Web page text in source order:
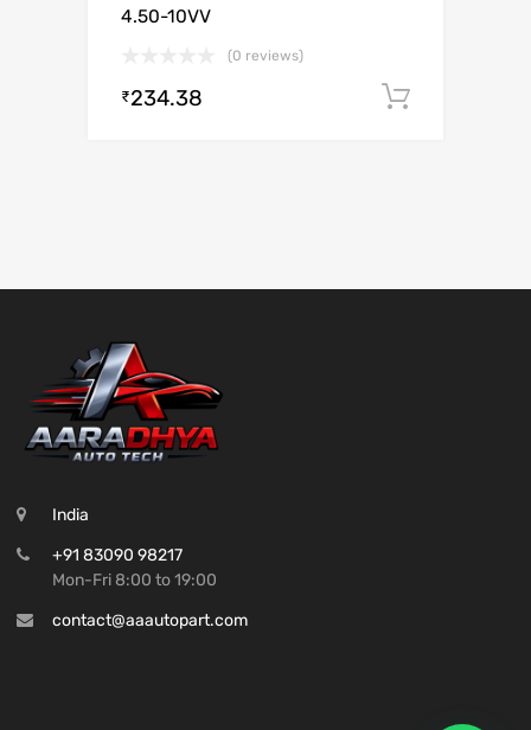
4.50-10VV
(0 reviews)
₹234.38
India
+91 83090 98217
Mon-Fri 8:00 to 19:00
contact@aaautopart.com